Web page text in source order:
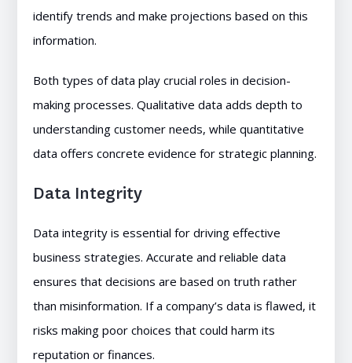
identify trends and make projections based on this
information.
Both types of data play crucial roles in decision-
making processes. Qualitative data adds depth to
understanding customer needs, while quantitative
data offers concrete evidence for strategic planning.
Data Integrity
Data integrity is essential for driving effective
business strategies. Accurate and reliable data
ensures that decisions are based on truth rather
than misinformation. If a company’s data is flawed, it
risks making poor choices that could harm its
reputation or finances.